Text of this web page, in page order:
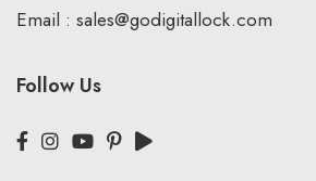
Email : sales@godigitallock.com
Follow Us